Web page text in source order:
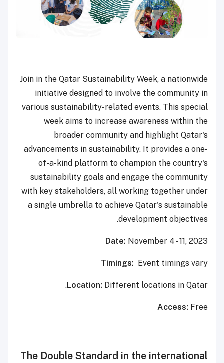
Join in the Qatar Sustainability Week, a nationwide
initiative designed to involve the community in
various sustainability-related events. This special
week aims to increase awareness within the
broader community and highlight Qatar's
advancements in sustainability. It provides a one-
of-a-kind platform to champion the country's
sustainability goals and engage the community
with key stakeholders, all working together under
a single umbrella to achieve Qatar's sustainable
development objectives.
Date: November 4 - 11, 2023
Timings: Event timings vary
Location: Different locations in Qatar.
Access: Free
The Double Standard in the international